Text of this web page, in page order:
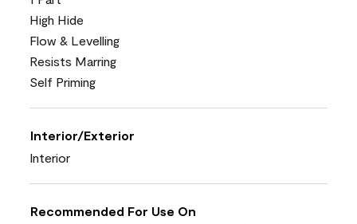
High Hide
Flow & Levelling
Resists Marring
Self Priming
Interior/Exterior
Interior
Recommended For Use On